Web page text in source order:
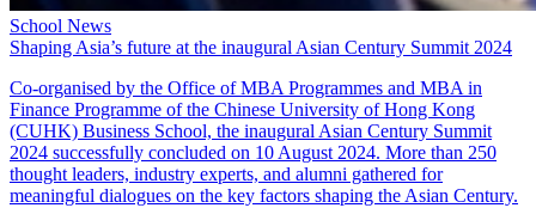
School News
Shaping Asia’s future at the inaugural Asian Century Summit 2024
Co-organised by the Office ofMBA Programmes and MBA in
Finance Programme of the Chinese University of Hong Kong
(CUHK) Business School, the inaugural Asian Century Summit
2024 successfully concluded on 10 August 2024. More than 250
thought leaders, industry experts, and alumni gathered for
meaningful dialogues on the key factors shaping the Asian Century.